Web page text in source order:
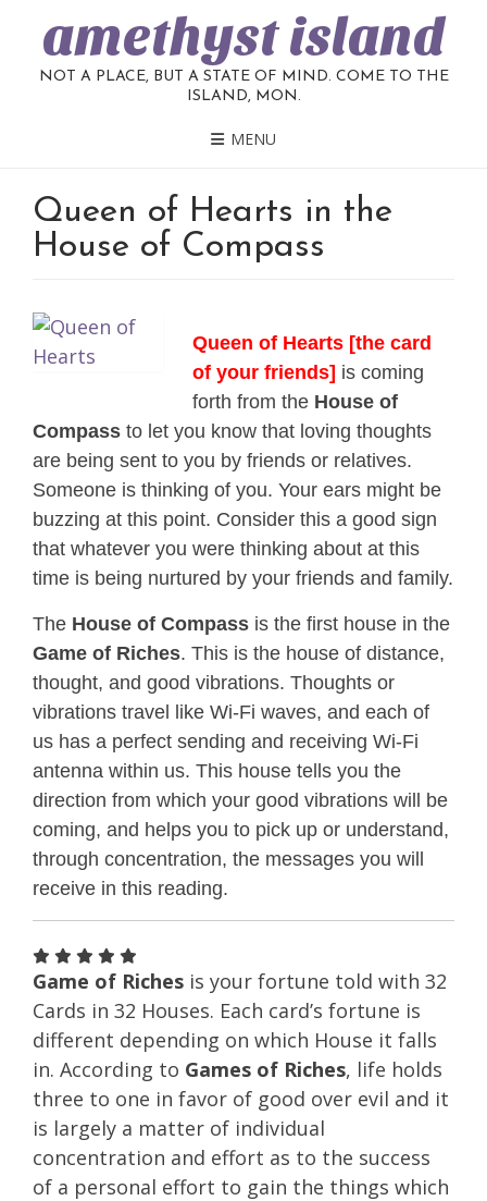
amethyst island
NOT A PLACE, BUT A STATE OF MIND. COME TO THE
ISLAND, MON.
MENU
Queen of Hearts in the
House of Compass
Queen of Hearts [the card
of your friends] is coming
forth from the House of
Compass to let you know that loving thoughts
are being sent to you by friends or relatives.
Someone is thinking of you. Your ears might be
buzzing at this point. Consider this a good sign
that whatever you were thinking about at this
time is being nurtured by your friends and family.
The House of Compass is the first house in the
Game of Riches. This is the house of distance,
thought, and good vibrations. Thoughts or
vibrations travel like Wi-Fi waves, and each of
us has a perfect sending and receiving Wi-Fi
antenna within us. This house tells you the
direction from which your good vibrations will be
coming, and helps you to pick up or understand,
through concentration, the messages you will
receive in this reading.
Game of Riches is your fortune told with 32
Cards in 32 Houses. Each card’s fortune is
different depending on which House it falls
in. According to Games of Riches, life holds
three to one in favor of good over evil and it
is largely a matter of individual
concentration and effort as to the success
of a personal effort to gain the things which